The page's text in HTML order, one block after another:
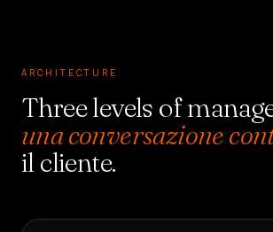
ARCHITECTURE
Three levels of
una conversazione
il cliente.